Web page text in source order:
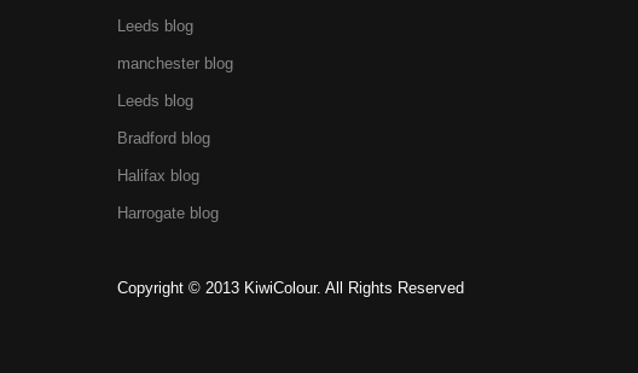
Leeds blog
manchester blog
Leeds blog
Bradford blog
Halifax blog
Harrogate blog
Copyright © 2013 KiwiColour. All Rights Reserved